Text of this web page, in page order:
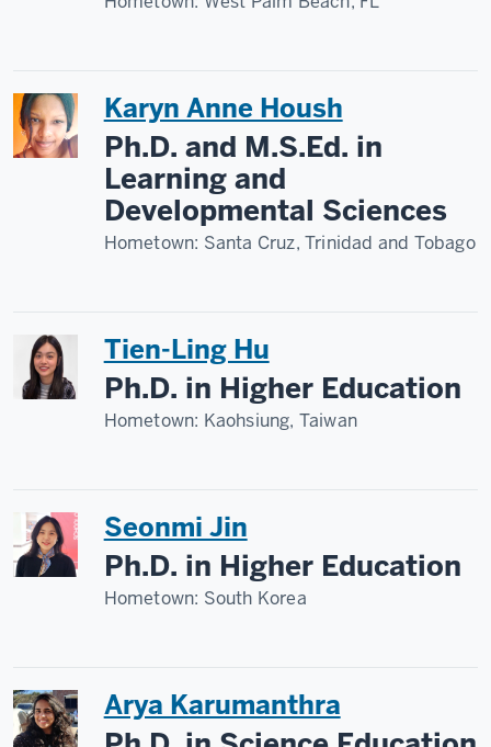
Karyn Anne Housh
Ph.D. and M.S.Ed. in
Learning and
Developmental Sciences
Hometown: Santa Cruz, Trinidad and Tobago
Tien-Ling Hu
Ph.D. in Higher Education
Hometown: Kaohsiung, Taiwan
Seonmi Jin
Ph.D. in Higher Education
Hometown: South Korea
Arya Karumanthra